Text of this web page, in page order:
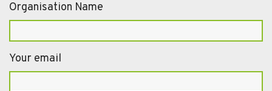
Organisation Name
Your email